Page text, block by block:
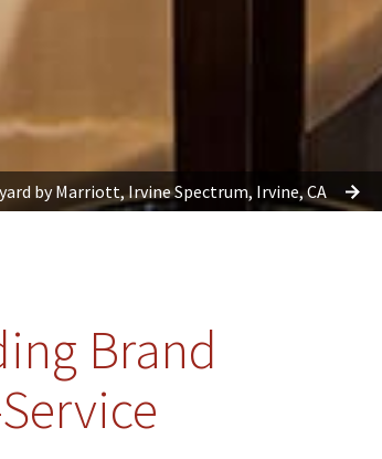
by Marriott, Irvine Spectrum, Irvine, CA
Brand